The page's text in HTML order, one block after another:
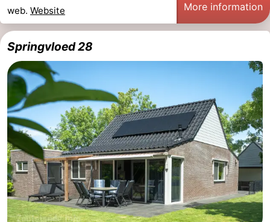
web. Website More information
Springvloed 28